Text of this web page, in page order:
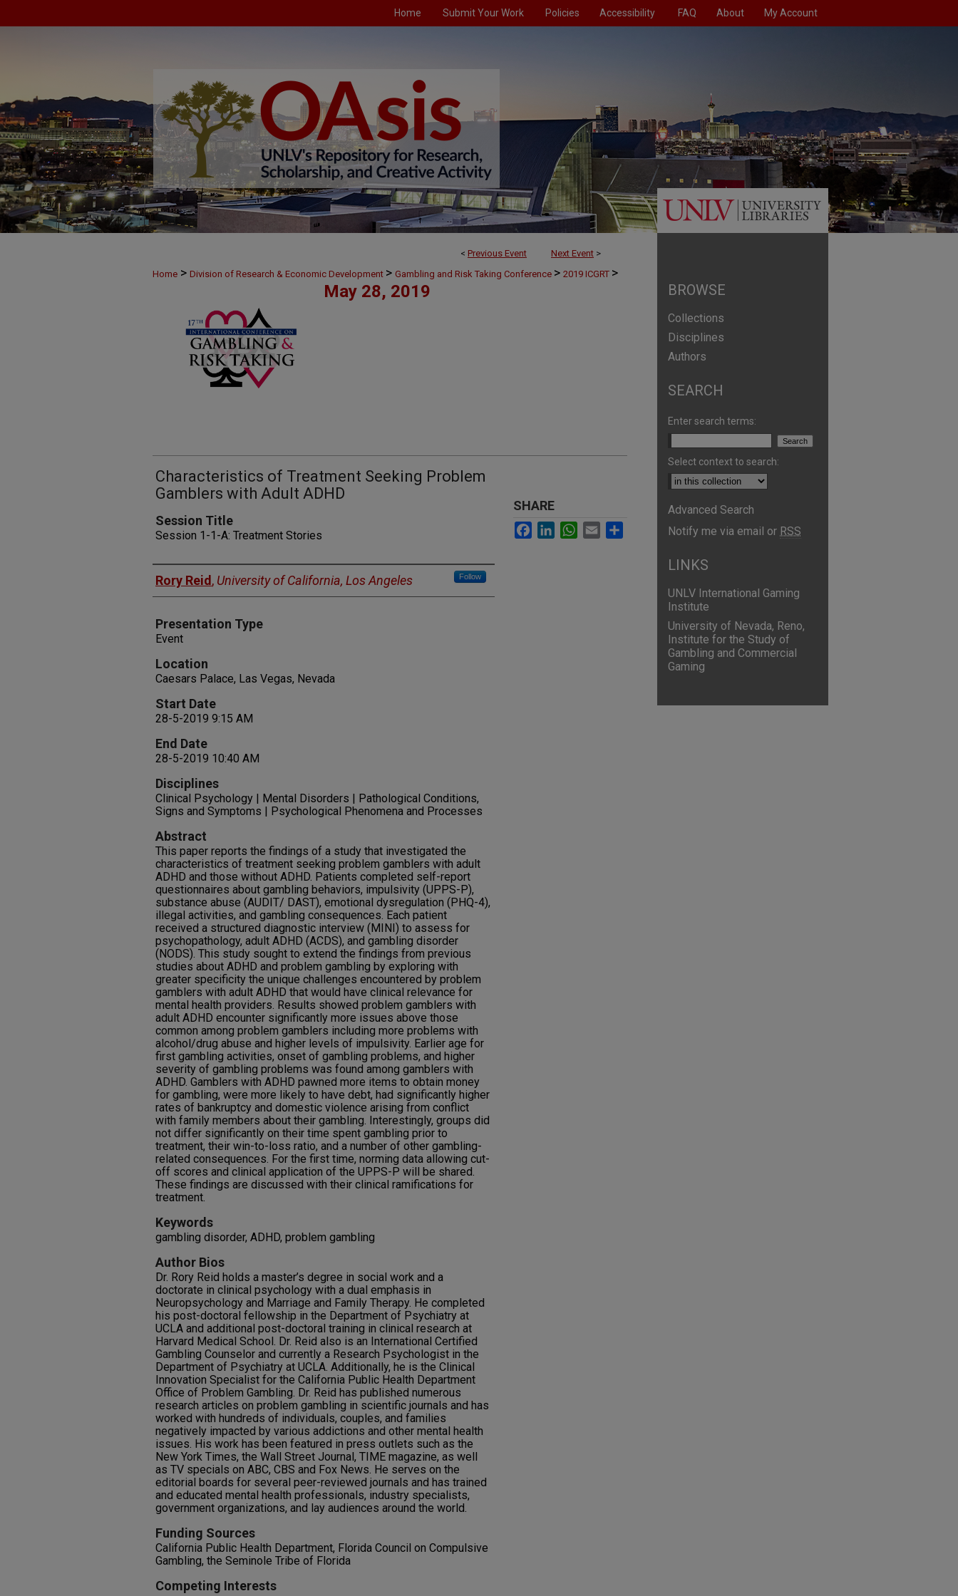
Home Submit Your Work Policies Accessibility FAQ About My Account
< Previous Event Next Event >
Home > Division of Research & Economic Development > Gambling and Risk Taking Conference > 2019 ICGRT >
May 28, 2019
Characteristics of Treatment Seeking Problem
Gamblers with Adult ADHD
Session Title
Session 1-1-A: Treatment Stories
Presenters
Rory Reid, University of California, Los Angeles Follow
Presentation Type
Event
Location
Caesars Palace, Las Vegas, Nevada
Start Date
28-5-2019 9:15 AM
End Date
28-5-2019 10:40 AM
Disciplines
Clinical Psychology | Mental Disorders | Pathological Conditions,
Signs and Symptoms | Psychological Phenomena and Processes
Abstract
This paper reports the findings of a study that investigated the
characteristics of treatment seeking problem gamblers with adult
ADHD and those without ADHD. Patients completed self-report
questionnaires about gambling behaviors, impulsivity (UPPS-P),
substance abuse (AUDIT/ DAST), emotional dysregulation (PHQ-4),
illegal activities, and gambling consequences. Each patient
received a structured diagnostic interview (MINI) to assess for
psychopathology, adult ADHD (ACDS), and gambling disorder
(NODS). This study sought to extend the findings from previous
studies about ADHD and problem gambling by exploring with
greater specificity the unique challenges encountered by problem
gamblers with adult ADHD that would have clinical relevance for
mental health providers. Results showed problem gamblers with
adult ADHD encounter significantly more issues above those
common among problem gamblers including more problems with
alcohol/drug abuse and higher levels of impulsivity. Earlier age for
first gambling activities, onset of gambling problems, and higher
severity of gambling problems was found among gamblers with
ADHD. Gamblers with ADHD pawned more items to obtain money
for gambling, were more likely to have debt, had significantly higher
rates of bankruptcy and domestic violence arising from conflict
with family members about their gambling. Interestingly, groups did
not differ significantly on their time spent gambling prior to
treatment, their win-to-loss ratio, and a number of other gambling-
related consequences. For the first time, norming data allowing cut-
off scores and clinical application of the UPPS-P will be shared.
These findings are discussed with their clinical ramifications for
treatment.
Keywords
gambling disorder, ADHD, problem gambling
Author Bios
Dr. Rory Reid holds a master’s degree in social work and a
doctorate in clinical psychology with a dual emphasis in
Neuropsychology and Marriage and Family Therapy. He completed
his post-doctoral fellowship in the Department of Psychiatry at
UCLA and additional post-doctoral training in clinical research at
Harvard Medical School. Dr. Reid also is an International Certified
Gambling Counselor and currently a Research Psychologist in the
Department of Psychiatry at UCLA. Additionally, he is the Clinical
Innovation Specialist for the California Public Health Department
Office of Problem Gambling. Dr. Reid has published numerous
research articles on problem gambling in scientific journals and has
worked with hundreds of individuals, couples, and families
negatively impacted by various addictions and other mental health
issues. His work has been featured in press outlets such as the
New York Times, the Wall Street Journal, TIME magazine, as well
as TV specials on ABC, CBS and Fox News. He serves on the
editorial boards for several peer-reviewed journals and has trained
and educated mental health professionals, industry specialists,
government organizations, and lay audiences around the world.
Funding Sources
California Public Health Department, Florida Council on Compulsive
Gambling, the Seminole Tribe of Florida
Competing Interests
SHARE
Facebook
LinkedInWhatsApp
Email
BROWSE
Collections
Disciplines
Authors
SEARCH
Enter search terms:
Select context to search:
Advanced Search
Notify me via email or RSS
LINKS
UNLV International Gaming
Institute
University of Nevada, Reno,
Institute for the Study of
Gambling and Commercial
Gaming